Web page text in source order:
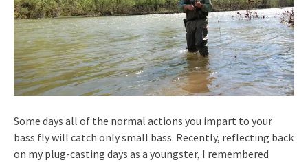
Some days all of the normal actions you impart to your
bass fly will catch only small bass. Recently, reflecting back
on my plug-casting days as a youngster, I remembered